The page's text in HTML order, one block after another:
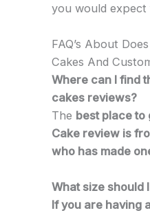
you would expect
FAQ’s About
Cakes And
Where can I find
cakes reviews?
The best place to
Cake review is
who has made
What size should
If you are having